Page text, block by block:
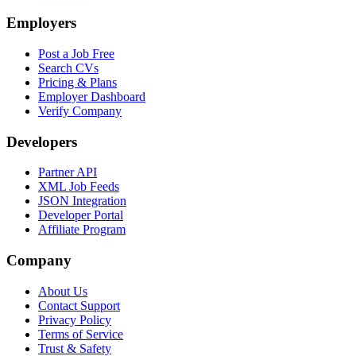
Employers
Post a Job Free
Search CVs
Pricing & Plans
Employer Dashboard
Verify Company
Developers
Partner API
XML Job Feeds
JSON Integration
Developer Portal
Affiliate Program
Company
About Us
Contact Support
Privacy Policy
Terms of Service
Trust & Safety